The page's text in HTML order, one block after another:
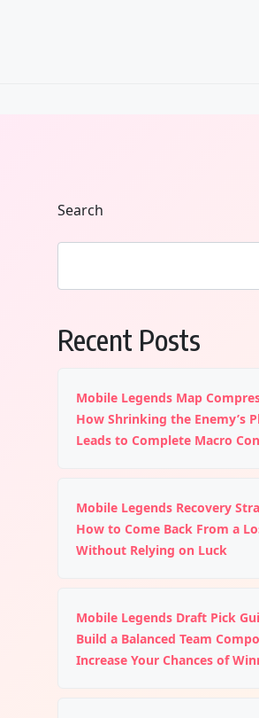
Search
Recent Posts
Mobile Legends Map
How Shrinking the Enemy’s
Leads to Complete Macro
Mobile Legends Recovery
How to Come Back From a
Without Relying on Luck
Mobile Legends Draft Pick
Build a Balanced Team
Increase Your Chances of